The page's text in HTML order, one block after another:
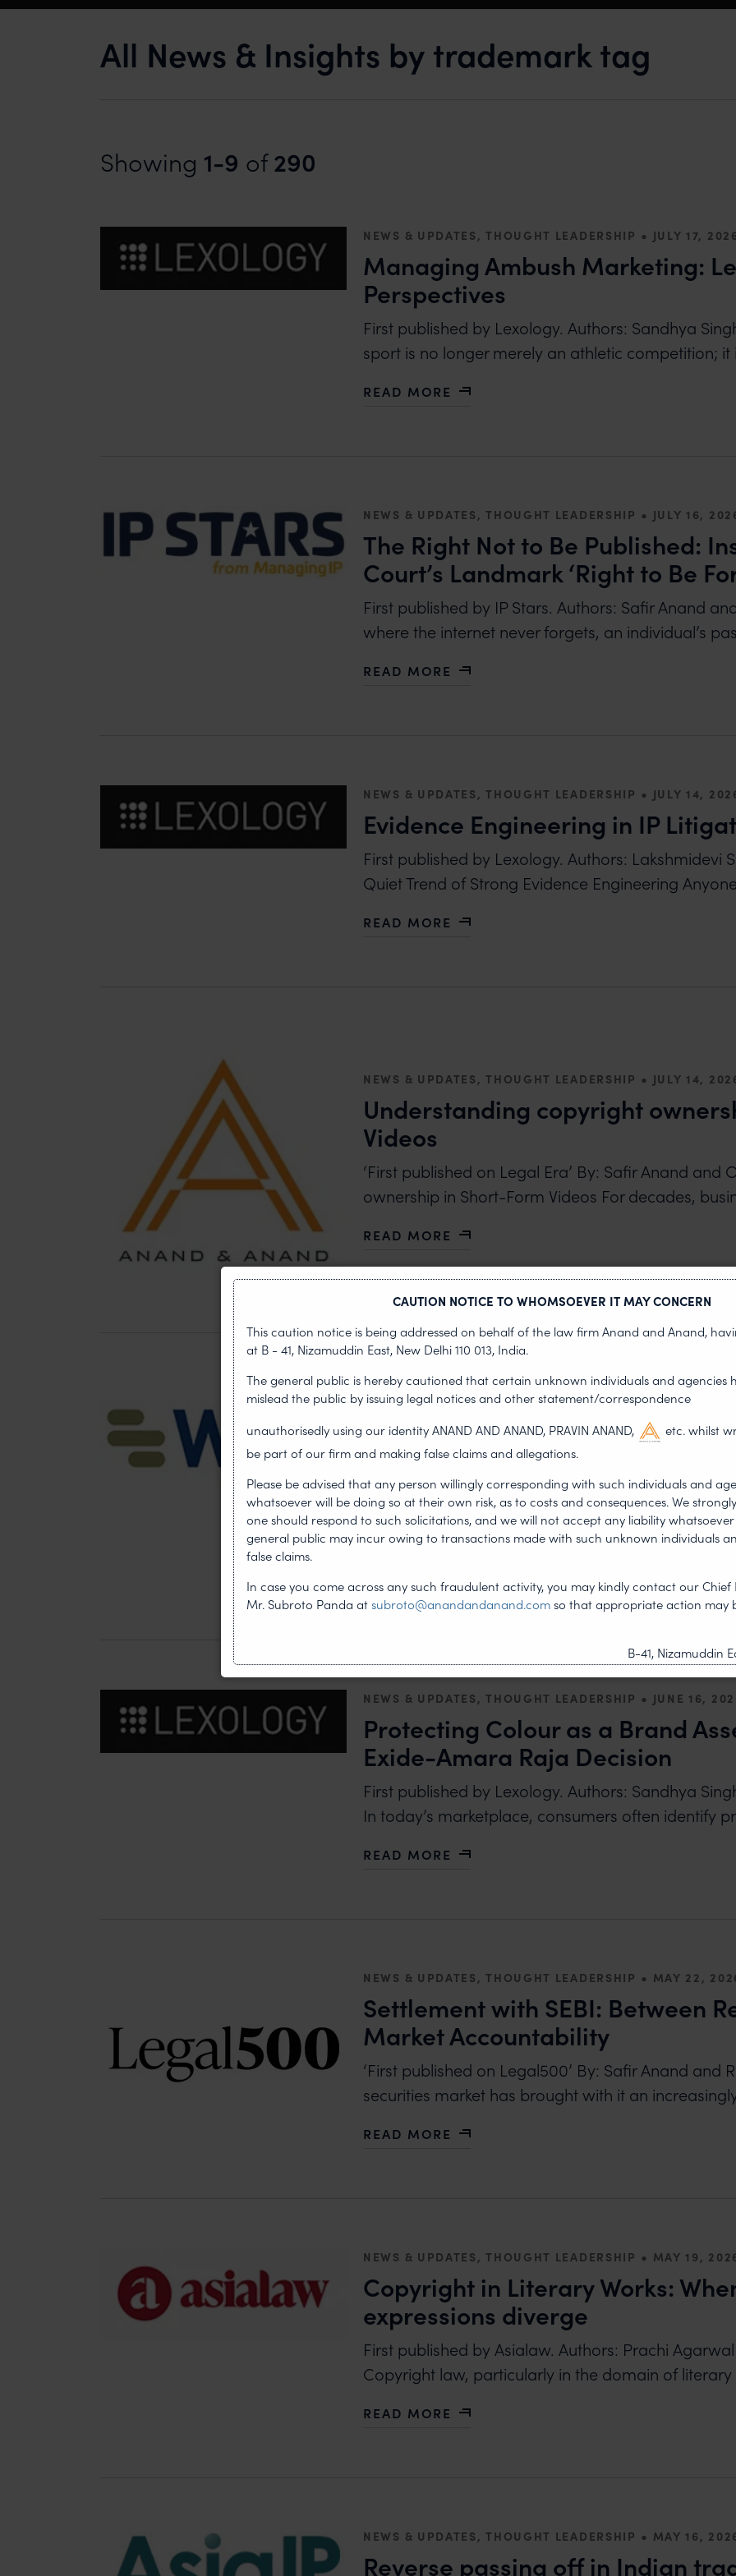
All News & Insights by trademark tag
Showing 1-9 of290
NEWS & UPDATES, THOUGHT LEADERSHIP • JULY 17, 2026
Managing Ambush Marketing:
Perspectives
First published by Lexology. Authors: Sandhya
sport is no longer merely an athletic competition;
READ MORE
ABOUT MANAGING AMBUSH MARKETING: LEGAL
NEWS & UPDATES, THOUGHT LEADERSHIP • JULY 16,
The Right Not to Be Published:
Court’s Landmark ‘Right to Be
First published by IP Stars. Authors: Safir Anand
where the internet never forgets, an individual’s
READ MORE
ABOUT THE RIGHT NOT TO BE PUBLISHED:
NEWS & UPDATES, THOUGHT LEADERSHIP • JULY 14,
Evidence Engineering in IP
First published by Lexology. Authors: Lakshmidevi
Quiet Trend of Strong Evidence Engineering
READ MORE
ABOUT EVIDENCE ENGINEERING IN IP LITIGATION
NEWS & UPDATES, THOUGHT LEADERSHIP • JULY 14,
Understanding copyright
Videos
‘First published on Legal Era’ By: Safir Anand
ownership in Short-Form Videos For decades,
READ MORE
ABOUT UNDERSTANDING COPYRIGHT
THOUGHT LEADERSHIP • JUNE 26, 2026
India: courts adopt new ways to
permanent blocking of
freezing
‘First published on WTR’ By: Saif Khan and
Trademarks Act 1999 The Trademarks Act is the
ABOUT INDIA: COURTS ADOPT NEW WAYS TO
NEWS & UPDATES, THOUGHT LEADERSHIP • JUNE 16,
Protecting Colour as a Brand
Exide-Amara Raja Decision
First published by Lexology. Authors: Sandhya
In today’s marketplace, consumers often identify
READ MORE
ABOUT PROTECTING COLOUR AS A BRAND
NEWS & UPDATES, THOUGHT LEADERSHIP • MAY 22,
Settlement with SEBI: Between
Market Accountability
‘First published on Legal500’ By: Safir Anand and
securities market has brought with it an
READ MORE
ABOUT SETTLEMENT WITH SEBI: BETWEEN
NEWS & UPDATES, THOUGHT LEADERSHIP • MAY 19,
Copyright in Literary Works:
expressions diverge
First published by Asialaw. Authors: Prachi
Copyright law, particularly in the domain of
READ MORE
ABOUT COPYRIGHT IN LITERARY WORKS: WHEN
NEWS & UPDATES, THOUGHT LEADERSHIP • MAY 16,
Reverse passing off in Indian
CAUTION NOTICE TO WHOMSOEVER IT MAY CONCERN
This caution notice is being addressed on behalf of the law firm Anand and Anand,
at B - 41, Nizamuddin East, New Delhi 110 013, India.
The general public is hereby cautioned that certain unknown individuals and agencies
mislead the public by issuing legal notices and other statement/correspondence
unauthorisedly using our identity ANAND AND ANAND, PRAVIN ANAND,
etc. whilst
be part of our firm and making false claims and allegations.
Please be advised that any person willingly corresponding with such individuals and
whatsoever will be doing so at their own risk, as to costs and consequences. We
one should respond to such solicitations, and we will not accept any liability
general public may incur owing to transactions made with such unknown individuals
false claims.
In case you come across any such fraudulent activity, you may kindly contact our
Mr. Subroto Panda at subroto@anandandanand.com so that appropriate action may
B-41, Nizamuddin